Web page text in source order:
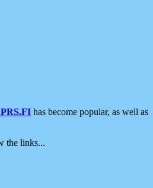
has become popular, as well as
the links...